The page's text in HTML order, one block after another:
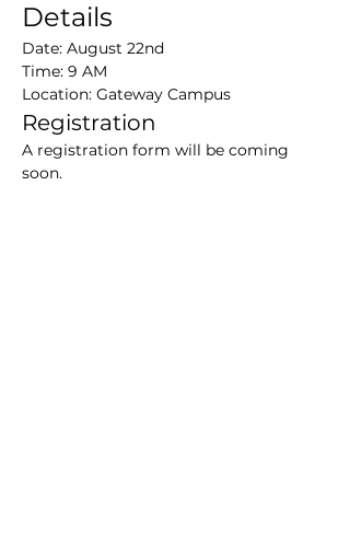
Details
Date: August 22nd
Time: 9 AM
Location: Gateway Campus
Registration
A registration form will be coming
soon.